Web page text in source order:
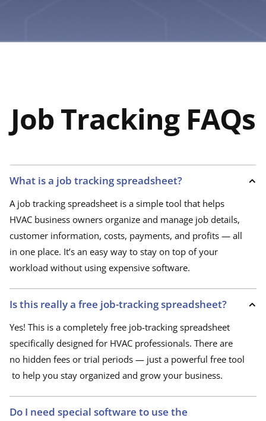
Job Tracking FAQs
What is a job tracking spreadsheet?
A job tracking spreadsheet is a simple tool that helps
HVAC business owners organize and manage job details,
customer information, costs, payments, and profits — all
in one place. It’s an easy way to stay on top of your
workload without using expensive software.
Is this really a free job-tracking spreadsheet?
Yes! This is a completely free job-tracking spreadsheet
specifically designed for HVAC professionals. There are
no hidden fees or trial periods — just a powerful free tool
to help you stay organized and grow your business.
Do I need special software to use the